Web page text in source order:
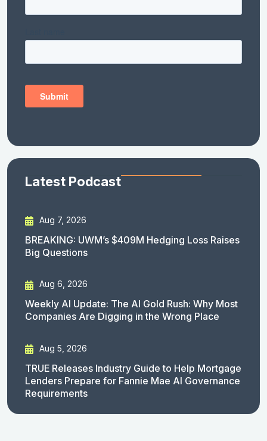
Latest Podcast
Aug 7, 2026
BREAKING: UWM’s $409M Hedging Loss Raises
Big Questions
Aug 6, 2026
Weekly AI Update: The AI Gold Rush: Why Most
Companies Are Digging in the Wrong Place
Aug 5, 2026
TRUE Releases Industry Guide to Help Mortgage
Lenders Prepare for Fannie Mae AI Governance
Requirements